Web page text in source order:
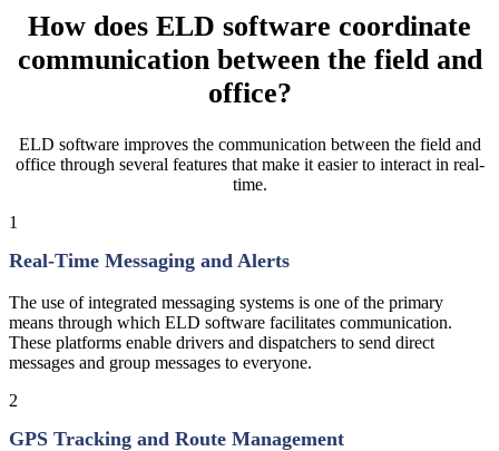
How does ELD software coordinate
communication between the field and
office?
ELD software improves the communication between the field and
office through several features that make it easier to interact in real-
time.
1
Real-Time Messaging and Alerts
The use of integrated messaging systems is one of the primary
means through which ELD software facilitates communication.
These platforms enable drivers and dispatchers to send direct
messages and group messages to everyone.
2
GPS Tracking and Route Management